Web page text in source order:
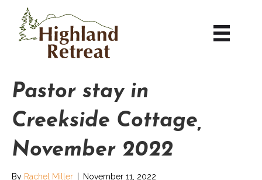
Pastor stay in
Creekside Cottage,
November 2022
By Rachel Miller November 11, 2022